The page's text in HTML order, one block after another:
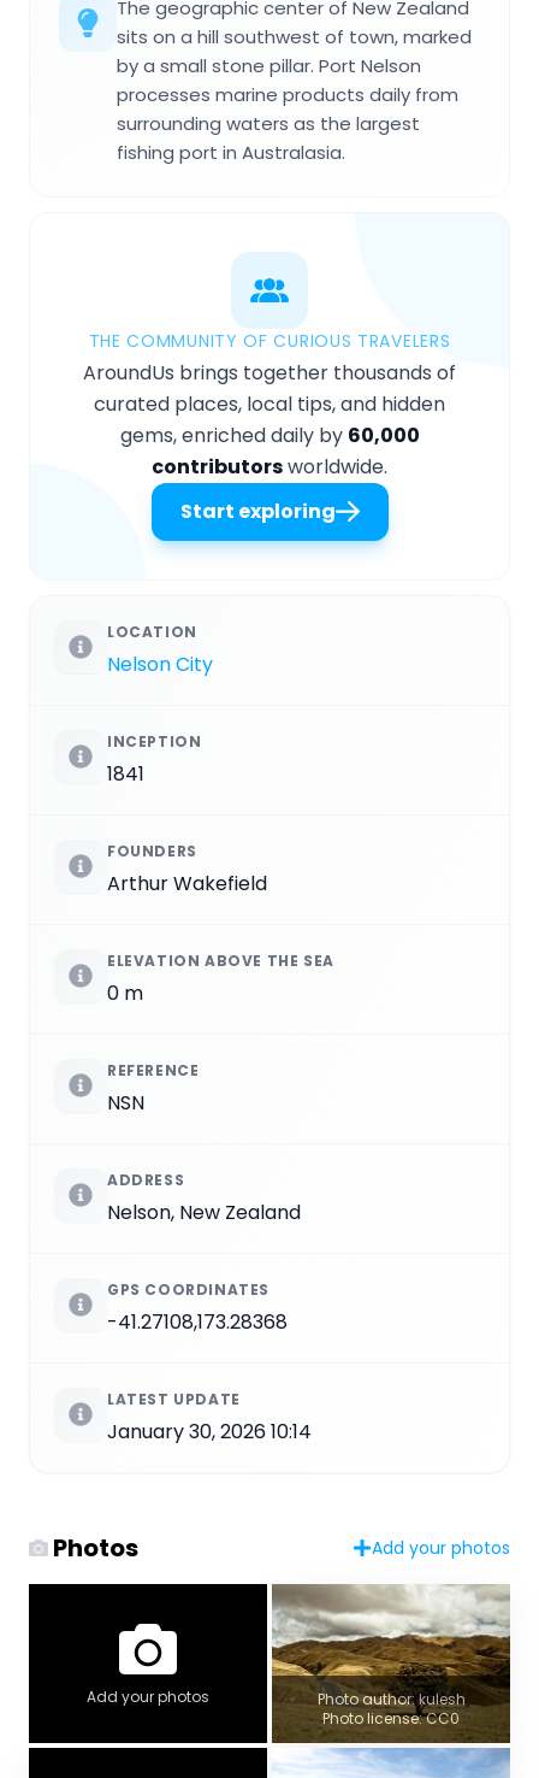
The geographic center of New Zealand
sits on a hill southwest of town, marked
by a small stone pillar. Port Nelson
processes marine products daily from
surrounding waters as the largest
fishing port in Australasia.
THE COMMUNITY OF CURIOUS TRAVELERS
AroundUs brings together thousands of
curated places, local tips, and hidden
gems, enriched daily by 60,000
contributorsworldwide.
Start exploring
LOCATION
Nelson City
INCEPTION
1841
FOUNDERS
Arthur Wakefield
ELEVATION ABOVE THE SEA
0 m
REFERENCE
NSN
ADDRESS
Nelson, New Zealand
GPS COORDINATES
-41.27108,173.28368
LATEST UPDATE
January 30, 2026 10:14
Photos Add your photos
Add your photos
Photo author: kulesh
Photo license: CC0